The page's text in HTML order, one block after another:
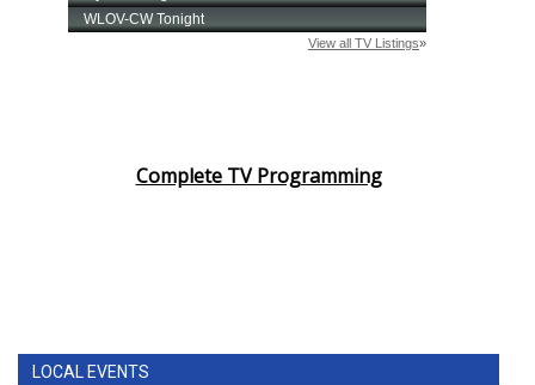
Complete TV Programming
LOCAL EVENTS